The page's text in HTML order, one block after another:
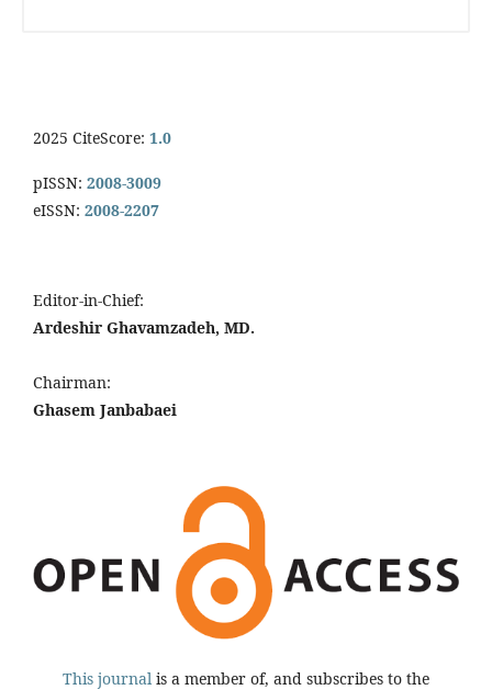
2025 CiteScore: 1.0
pISSN: 2008-3009
eISSN: 2008-2207
Editor-in-Chief:
Ardeshir Ghavamzadeh, MD.
Chairman:
Ghasem Janbabaei
This journal is a member of, and subscribes to the